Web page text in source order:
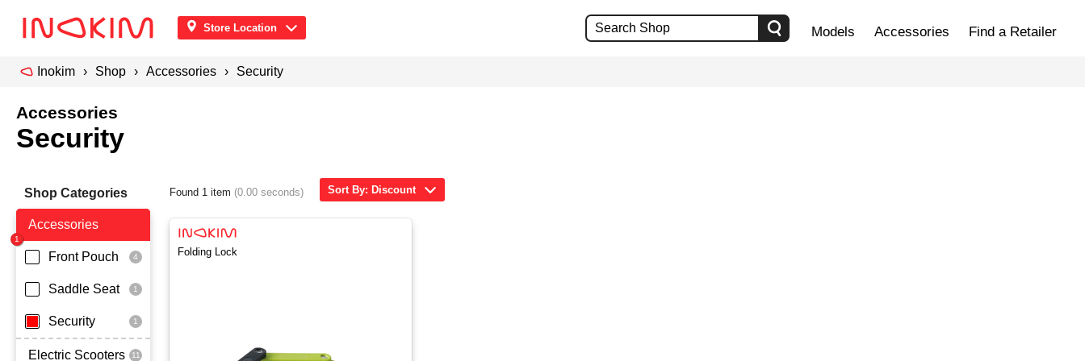
Store Location Models Accessories Find a Retailer
Inokim Shop Accessories Security
Accessories
Security
Shop Categories
Accessories
Front Pouch
Saddle Seat
Security
Electric Scooters
Sort By: Discount
Found 1 item (0.00 seconds)
Folding Lock